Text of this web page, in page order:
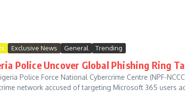
Exclusive News General Trending
Police Uncover Global Phishing Ring
Police Force National Cybercrime Centre (NPF-
network accused of targeting Microsoft 365 users